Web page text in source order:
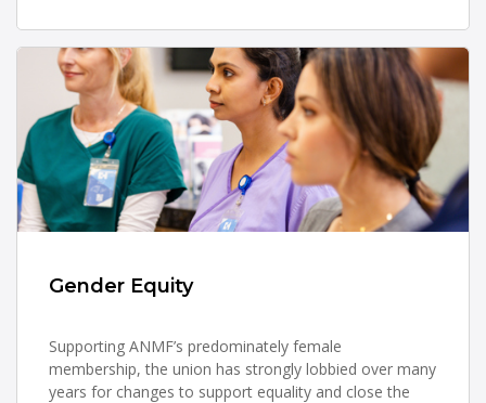
Gender Equity
Supporting ANMF’s predominately female
membership, the union has strongly lobbied over many
years for changes to support equality and close the